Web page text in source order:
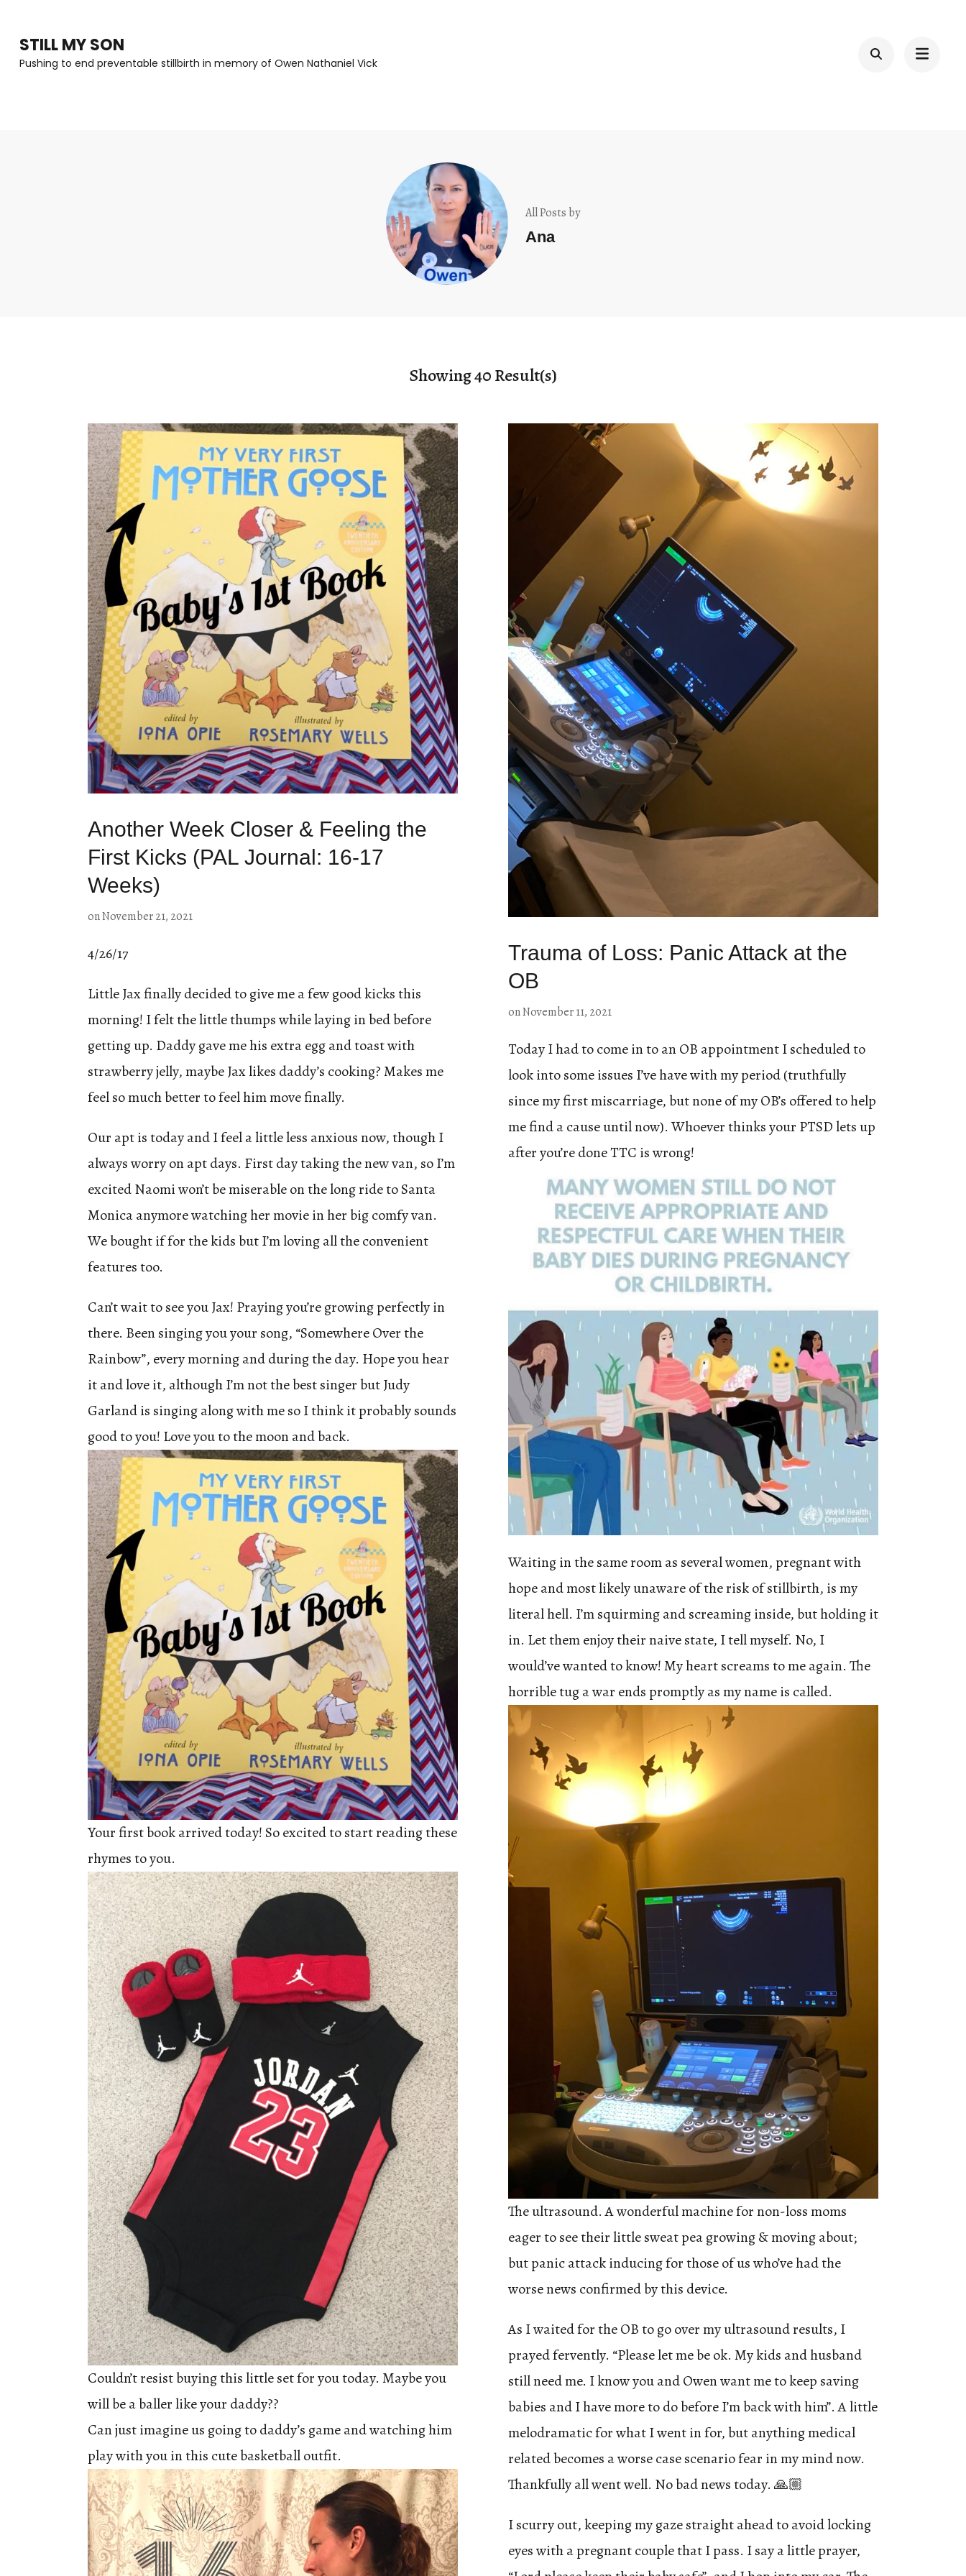
content
STILL MY SON
Pushing to end preventable stillbirth in memory of Owen Nathaniel Vick
All Posts by
Ana
Showing 40 Result(s)
Another Week Closer & Feeling the
First Kicks (PAL Journal: 16-17
Weeks)
onNovember 21, 2021
4/26/17
Little Jax finally decided to give me a few good kicks this
morning! I felt the little thumps while laying in bed before
getting up. Daddy gave me his extra egg and toast with
strawberry jelly, maybe Jax likes daddy’s cooking? Makes me
feel so much better to feel him move finally.
Our apt is today and I feel a little less anxious now, though I
always worry on apt days. First day taking the new van, so I’m
excited Naomi won’t be miserable on the long ride to Santa
Monica anymore watching her movie in her big comfy van.
We bought if for the kids but I’m loving all the convenient
features too.
Can’t wait to see you Jax! Praying you’re growing perfectly in
there. Been singing you your song, “Somewhere Over the
Rainbow”, every morning and during the day. Hope you hear
it and love it, although I’m not the best singer but Judy
Garland is singing along with me so I think it probably sounds
good to you! Love you to the moon and back.
Your first book arrived today! So excited to start reading these
rhymes to you.
Couldn’t resist buying this little set for you today. Maybe you
will be a baller like your daddy??
Can just imagine us going to daddy’s game and watching him
play with you in this cute basketball outfit.
Trauma of Loss: Panic Attack at the
OB
onNovember 11, 2021
Today I had to come in to an OB appointment I scheduled to
look into some issues I’ve have with my period (truthfully
since my first miscarriage, but none of my OB’s offered to help
me find a cause until now). Whoever thinks your PTSD lets up
after you’re done TTC is wrong!
Waiting in the same room as several women, pregnant with
hope and most likely unaware of the risk of stillbirth, is my
literal hell. I’m squirming and screaming inside, but holding it
in. Let them enjoy their naive state, I tell myself. No, I
would’ve wanted to know! My heart screams to me again. The
horrible tug a war ends promptly as my name is called.
The ultrasound. A wonderful machine for non-loss moms
eager to see their little sweat pea growing & moving about;
but panic attack inducing for those of us who’ve had the
worse news confirmed by this device.
As I waited for the OB to go over my ultrasound results, I
prayed fervently. “Please let me be ok. My kids and husband
still need me. I know you and Owen want me to keep saving
babies and I have more to do before I’m back with him”. A little
melodramatic for what I went in for, but anything medical
related becomes a worse case scenario fear in my mind now.
Thankfully all went well. No bad news today. 🙏🏼
I scurry out, keeping my gaze straight ahead to avoid locking
eyes with a pregnant couple that I pass. I say a little prayer,